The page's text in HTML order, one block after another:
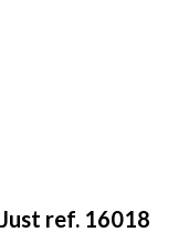
ref. 16018